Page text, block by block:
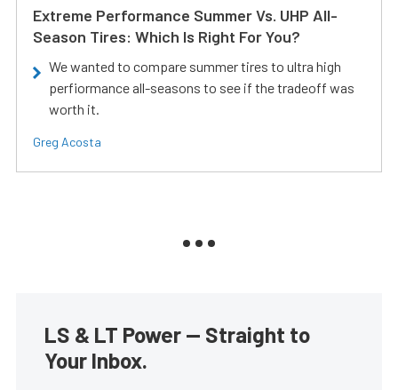
Extreme Performance Summer Vs. UHP All-
Season Tires: Which Is Right For You?
We wanted to compare summer tires to ultra high
perfiormance all-seasons to see if the tradeoff was
worth it.
Greg Acosta
LS & LT Power — Straight to
Your Inbox.